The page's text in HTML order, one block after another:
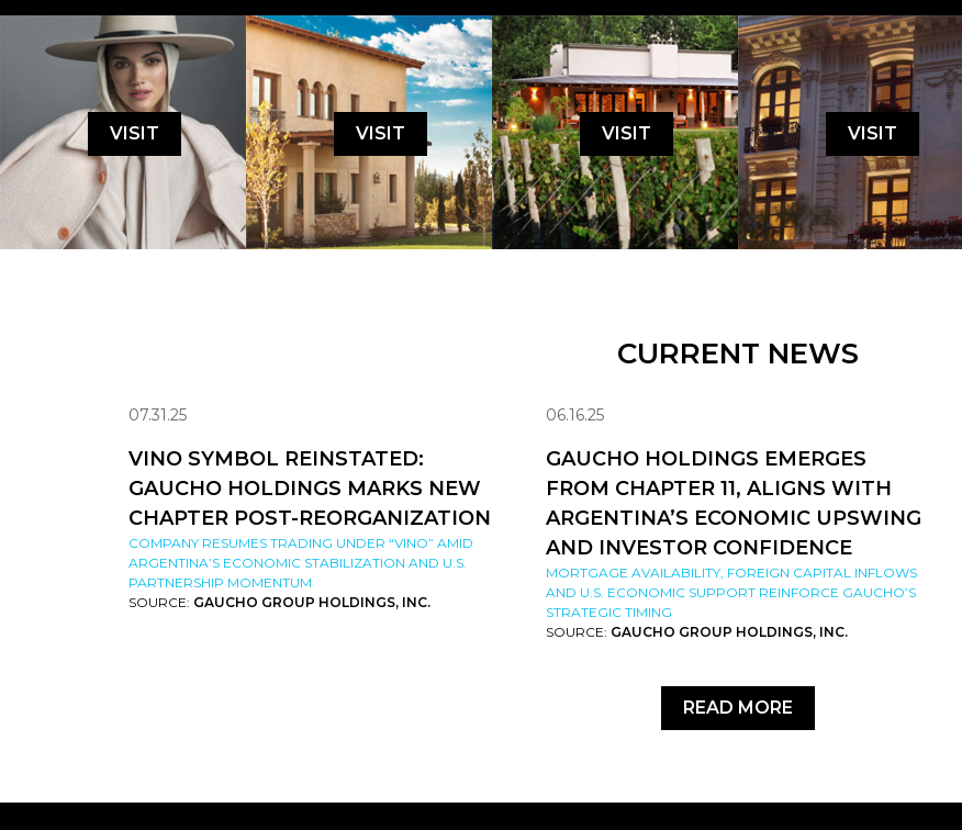
VISIT VISIT VISIT VISIT
CURRENT NEWS
07.31.25
VINO SYMBOL REINSTATED:
GAUCHO HOLDINGS MARKS NEW
CHAPTER POST-REORGANIZATION
COMPANY RESUMES TRADING UNDER “VINO” AMID
ARGENTINA’S ECONOMIC STABILIZATION AND U.S.
PARTNERSHIP MOMENTUM
SOURCE: GAUCHO GROUP HOLDINGS, INC.
06.16.25
GAUCHO HOLDINGS EMERGES
FROM CHAPTER 11, ALIGNS WITH
ARGENTINA’S ECONOMIC UPSWING
AND INVESTOR CONFIDENCE
MORTGAGE AVAILABILITY, FOREIGN CAPITAL INFLOWS
AND U.S. ECONOMIC SUPPORT REINFORCE GAUCHO’S
STRATEGIC TIMING
SOURCE: GAUCHO GROUP HOLDINGS, INC.
READ MORE